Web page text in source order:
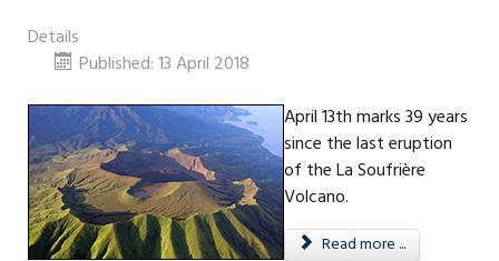
Details
Published: 13 April 2018
April 13th marks 39 years
since the last eruption
of the La Soufrière
Volcano.
Read more ...